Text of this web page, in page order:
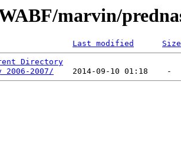
marvin/
Last modified Size
Directory
2006-2007/